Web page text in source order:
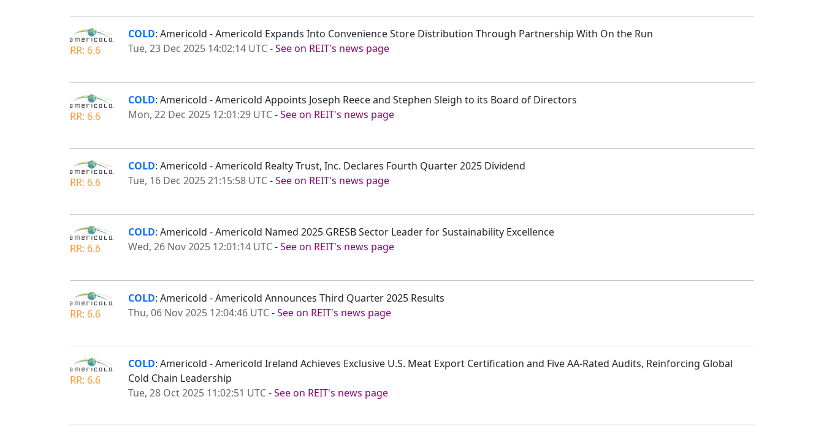
RR: 6.6
COLD: Americold - Americold Expands Into Convenience Store Distribution Through Partnership With On the Run
Tue, 23 Dec 2025 14:02:14 UTC-See on REIT's news page
RR: 6.6
COLD: Americold - Americold Appoints Joseph Reece and Stephen Sleigh to its Board of Directors
Mon, 22 Dec 2025 12:01:29 UTC-See on REIT's news page
RR: 6.6
COLD: Americold - Americold Realty Trust, Inc. Declares Fourth Quarter 2025 Dividend
Tue, 16 Dec 2025 21:15:58 UTC-See on REIT's news page
RR: 6.6
COLD: Americold - Americold Named 2025 GRESB Sector Leader for Sustainability Excellence
Wed, 26 Nov 2025 12:01:14 UTC-See on REIT's news page
RR: 6.6
COLD: Americold - Americold Announces Third Quarter 2025 Results
Thu, 06 Nov 2025 12:04:46 UTC-See on REIT's news page
RR: 6.6
COLD: Americold - Americold Ireland Achieves Exclusive U.S. Meat Export Certification and Five AA-Rated Audits, Reinforcing Global
Cold Chain Leadership
Tue, 28 Oct 2025 11:02:51 UTC-See on REIT's news page